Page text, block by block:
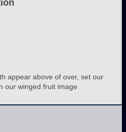
appear above of over, set our
our winged fruit image